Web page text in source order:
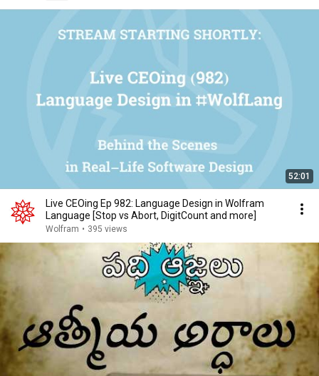
52:01
Live CEOing Ep 982: Language Design in Wolfram
Language [Stop vs Abort, DigitCount and more]
Wolfram • 395 views